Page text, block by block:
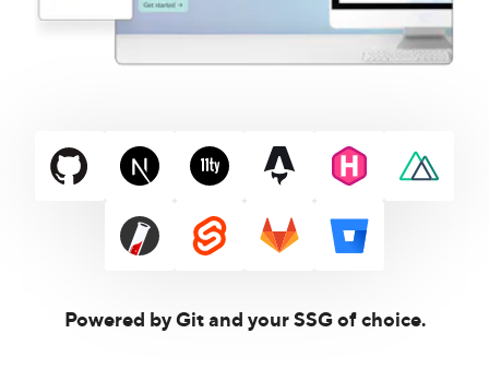
Powered by Git and your SSG of choice.